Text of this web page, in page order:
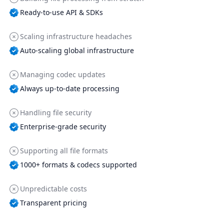
Ready-to-use API & SDKs
Scaling infrastructure headaches
Auto-scaling global infrastructure
Managing codec updates
Always up-to-date processing
Handling file security
Enterprise-grade security
Supporting all file formats
1000+ formats & codecs supported
Unpredictable costs
Transparent pricing